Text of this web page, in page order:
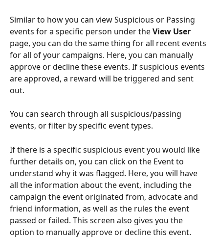
Similar to how you can view Suspicious or Passing
events for a specific person under the View User
page, you can do the same thing for all recent events
for all of your campaigns. Here, you can manually
approve or decline these events. If suspicious events
are approved, a reward will be triggered and sent
out.
You can search through all suspicious/passing
events, or filter by specific event types.
If there is a specific suspicious event you would like
further details on, you can click on the Event to
understand why it was flagged. Here, you will have
all the information about the event, including the
campaign the event originated from, advocate and
friend information, as well as the rules the event
passed or failed. This screen also gives you the
option to manually approve or decline this event.